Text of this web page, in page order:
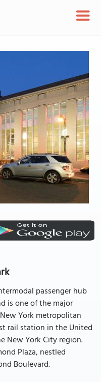
passenger hub
is one of the major
York metropolitan
rail station in the United
New York City region.
Plaza, nestled
Boulevard.